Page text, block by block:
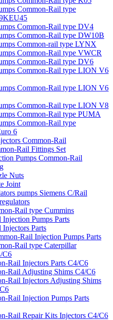
Common-Rail type
Common-Rail type DV4
Common-Rail type DW10B
Common-rail type LYNX
Common-Rail type VWCR
Common-Rail type DV6
Common-Rail type LION V6
Common-Rail type LION V6
Common-Rail type LION V8
Common-Rail type PUMA
Common-Rail type
6
Common-Rail
Rail Fittings Set
Pumps Common-Rail
Nuts
Joint
pumps Siemens C/Rail
Rail type Cummins
Pumps Parts
Parts
Rail Injection Pumps Parts
Rail type Caterpillar
C6
Rail Injectors Parts C4/C6
Rail Adjusting Shims C4/C6
Rail Injectors Adjusting Shims
Rail Injection Pumps Parts
Rail Repair Kits Injectors C4/C6